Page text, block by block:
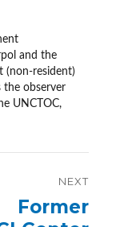
and the
(non-resident)
the observer
UNCTOC,
NEXT
Former